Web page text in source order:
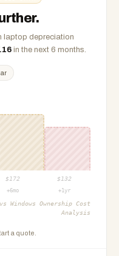
laptop depreciation
in the next 6 months.
$ 172 $ 132
+6mo +1yr
Windows Ownership Cost
Analysis
a quote.